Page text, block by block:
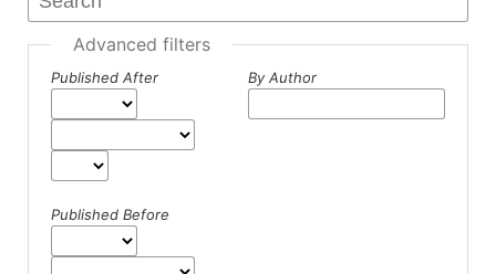
Advanced filters
Published After
Published Before
By Author